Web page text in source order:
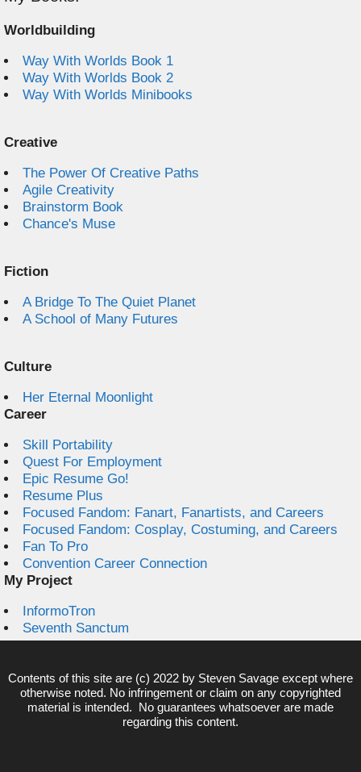
Worldbuilding
Way With Worlds Book 1
Way With Worlds Book 2
Way With Worlds Minibooks
Creative
The Power Of Creative Paths
Agile Creativity
Brainstorm Book
Chance's Muse
Fiction
A Bridge To The Quiet Planet
A School of Many Futures
Culture
Her Eternal Moonlight
Career
Skill Portability
Quest For Employment
Epic Resume Go!
Resume Plus
Focused Fandom: Fanart, Fanartists, and Careers
Focused Fandom: Cosplay, Costuming, and Careers
Fan To Pro
Convention Career Connection
My Project
InformoTron
Seventh Sanctum
Contents of this site are (c) 2022 by Steven Savage except where
otherwise noted. No infringement or claim on any copyrighted
material is intended. No guarantees whatsoever are made
regarding this content.